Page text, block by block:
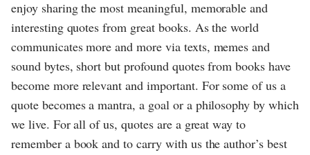
enjoy sharing the most meaningful, memorable and
interesting quotes from great books. As the world
communicates more and more via texts, memes and
sound bytes, short but profound quotes from books have
become more relevant and important. For some of us a
quote becomes a mantra, a goal or a philosophy by which
we live. For all of us, quotes are a great way to
remember a book and to carry with us the author’s best